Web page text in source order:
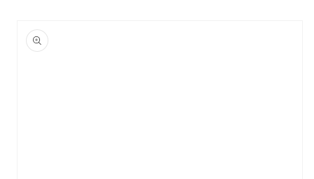
product
information